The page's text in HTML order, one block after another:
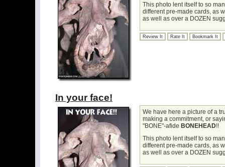
This photo lent itself to so
different pre-made cards, as
as well as over a DOZEN
Review It Rate It Bookmark It
In your face!
We have here a picture of a
making a commitment, or
"BONE"-afide BONEHEAD!!
This photo lent itself to so
different pre-made cards, as
as well as over a DOZEN